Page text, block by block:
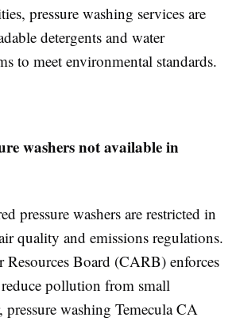
pressure washing services are
detergents and water
to meet environmental standards.
washers not available in
pressure washers are restricted in
quality and emissions regulations.
Board (CARB) enforces
pollution from small
pressure washing Temecula CA